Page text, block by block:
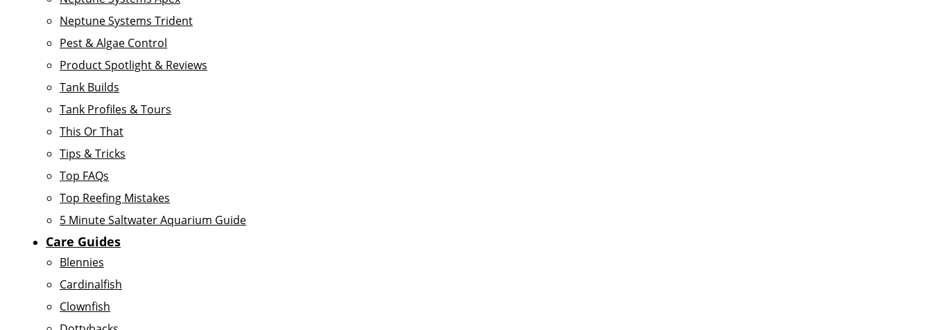
Neptune Systems Trident
Pest & Algae Control
Product Spotlight & Reviews
Tank Builds
Tank Profiles & Tours
This Or That
Tips & Tricks
Top FAQs
Top Reefing Mistakes
5 Minute Saltwater Aquarium Guide
Care Guides
Blennies
Cardinalfish
Clownfish